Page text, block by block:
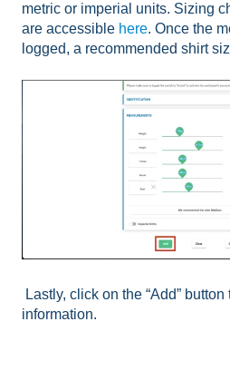
metric or imperial units. Sizing
are accessible here. Once the
logged, a recommended shirt
Lastly, click on the “Add”
information.